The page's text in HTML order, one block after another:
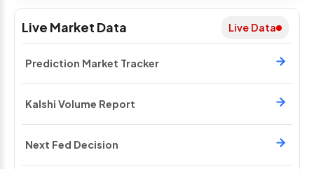
Live Market Data Live Data
Prediction Market Tracker
Kalshi Volume Report
Next Fed Decision